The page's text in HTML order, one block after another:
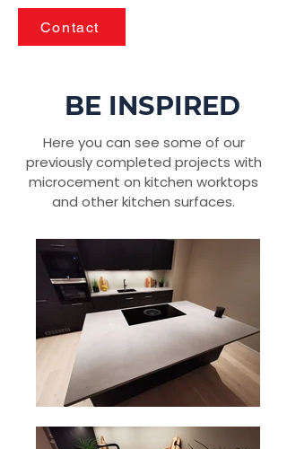
Contact
BE INSPIRED
Here you can see some of our
previously completed projects with
microcement on kitchen worktops
and other kitchen surfaces.